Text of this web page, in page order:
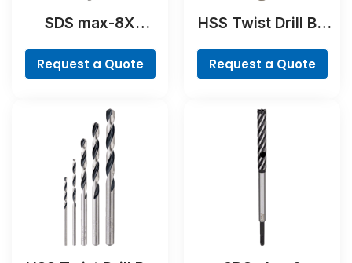
SDS max-8X
Request a Quote
HSS Twist Drill Bit
Request a Quote